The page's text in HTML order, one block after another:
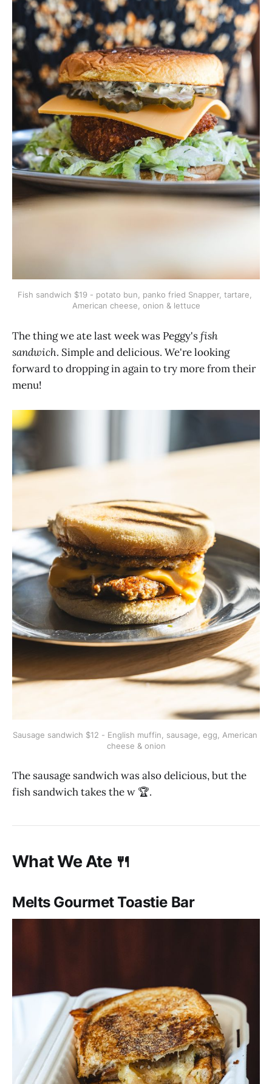
Fish sandwich $19 - potato bun, panko fried Snapper, tartare,
American cheese, onion & lettuce
The thing we ate last week was Peggy'sfish
sandwich. Simple and delicious. We're looking
forward to dropping in again to try more from their
menu!
Sausage sandwich $12 - English muffin, sausage, egg, American
cheese & onion
The sausage sandwich was also delicious, but the
fish sandwich takes the w 🏆.
What We Ate 🍴
Melts Gourmet Toastie Bar